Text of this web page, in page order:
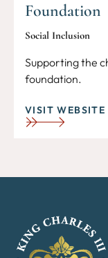
Foundation
Social Inclusion
Supporting the
foundation.
VISIT WEBSITE